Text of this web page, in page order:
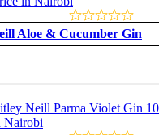
Aloe & Cucumber Gin